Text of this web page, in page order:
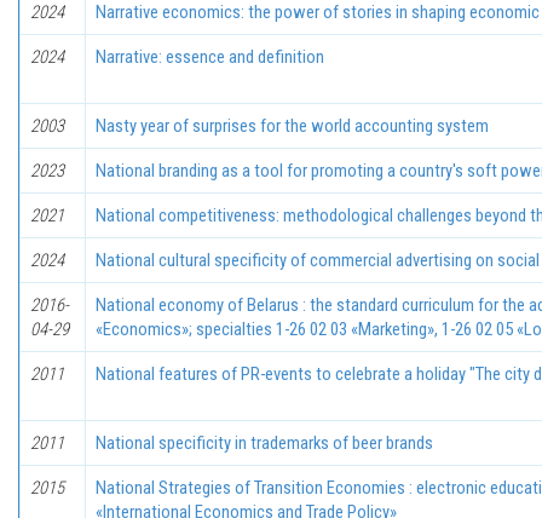
2024 Narrative economics: the power of stories in shaping
2024 Narrative: essence and definition
2003 Nasty уеаr of surprises for the world accounting system
2023 National branding as a tool for promoting a country's soft
2021 National competitiveness: methodological challenges beyond
2024 National cultural specificity of commercial advertising on
2016-
04-29
National economy of Belarus : the standard curriculum for the
«Economics»; specialties 1-26 02 03 «Marketing», 1-26 02 05
2011 National features of PR-events to celebrate a holiday "The city
2011 National specificity in trademarks of beer brands
2015
National Strategies of Transition Economies : electronic
«International Economics and Trade Policy»